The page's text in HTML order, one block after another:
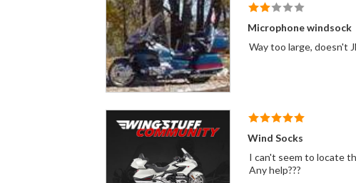
Microphone windsock
Way too large, doesn't
Wind Socks
I can't seem to locate
Any help???